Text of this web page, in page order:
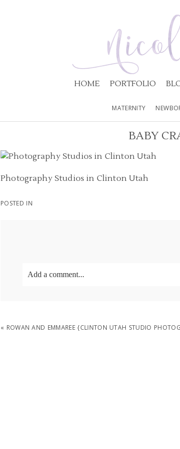
HOME PORTFOLIO
MATERNITY
BABY
Photography Studios in Clinton Utah
POSTED IN
Add a comment...
« ROWAN AND EMMAREE {CLINTON UTAH STUDIO